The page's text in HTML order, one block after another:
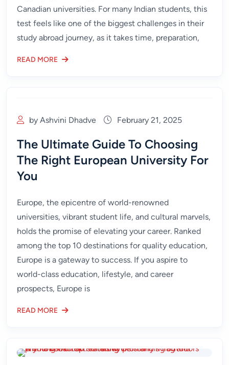
Canadian universities. For many Indian students, this
test feels like one of the biggest challenges in their
study abroad journey, as it takes time, preparation,
READ MORE
by Ashvini Dhadve February 21, 2025
The Ultimate Guide To Choosing
The Right European University For
You
Europe, the epicentre of world-renowned
universities, vibrant student life, and cultural marvels,
holds the promise of elevating your career. Ranked
among the top 10 destinations for quality education,
Europe is a gateway to success. If you aspire to
world-class education, lifestyle, and career
prospects, Europe is
READ MORE